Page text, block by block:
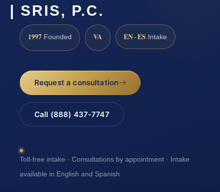
| SRIS, P.C.
1997 Founded VA EN · ES Intake
Request a consultation
Call (888) 437-7747
Toll-free intake · Consultations by appointment · Intake
available in English and Spanish